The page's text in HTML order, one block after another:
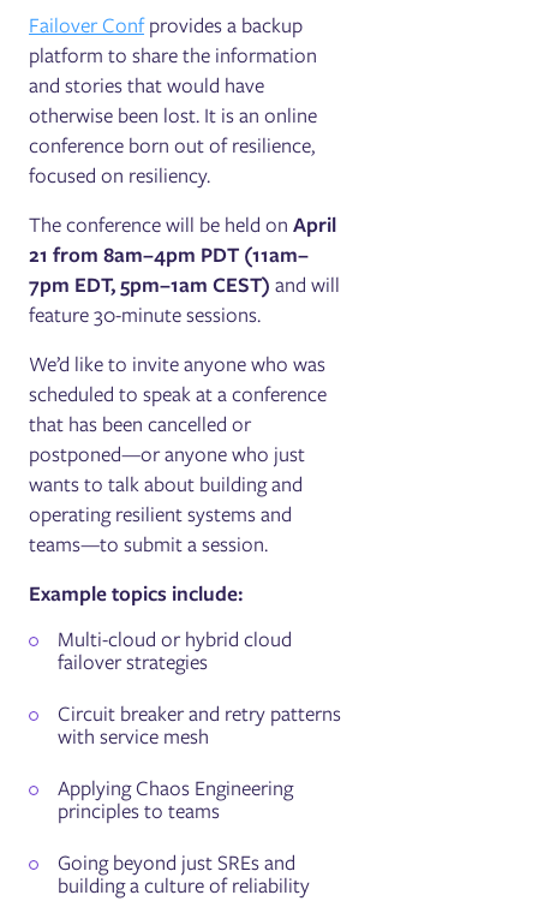
Failover Confprovides a backup
platform to share the information
and stories that would have
otherwise been lost. It is an online
conference born out of resilience,
focused on resiliency.
The conference will be held onApril
21 from 8am–4pm PDT (11am–
7pm EDT, 5pm–1am CEST) and will
feature 30-minute sessions.
We’d like to invite anyone who was
scheduled to speak at a conference
that has been cancelled or
postponed—or anyone who just
wants to talk about building and
operating resilient systems and
teams—to submit a session.
Example topics include:
Multi-cloud or hybrid cloud
failover strategies
Circuit breaker and retry patterns
with service mesh
Applying Chaos Engineering
principles to teams
Going beyond just SREs and
building a culture of reliability